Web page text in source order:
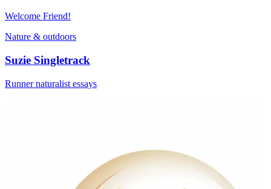
Welcome Friend!
Nature & outdoors
Suzie Singletrack
Runner naturalist essays